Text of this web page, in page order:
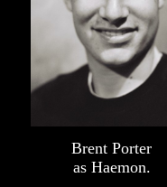
Brent Porter
as Haemon.